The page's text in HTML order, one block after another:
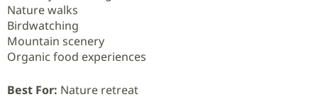
Nature walks
Birdwatching
Mountain scenery
Organic food experiences
Best For: Nature retreat